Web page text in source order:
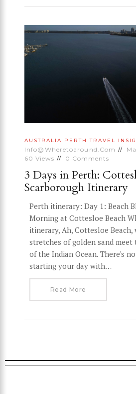
AUSTRALIA PERTH TRAVEL
Info@wheretoaround.com
60 Views 0 Comments
3 Days in Perth:
Scarborough Itinerary
Perth itinerary: Day 1: Beach
Morning at Cottesloe Beach
itinerary, Ah, Cottesloe Beach,
stretches of golden sand meet
of the Indian Ocean. There's
starting your day with…
Read More